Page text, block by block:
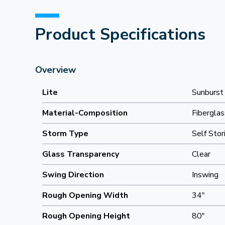
Product Specifications
Overview
Lite
Sunburst
Material-Composition
Storm Type
Self
Glass Transparency
Clear
Swing Direction
Inswing
Rough Opening Width
34"
Rough Opening Height
80"